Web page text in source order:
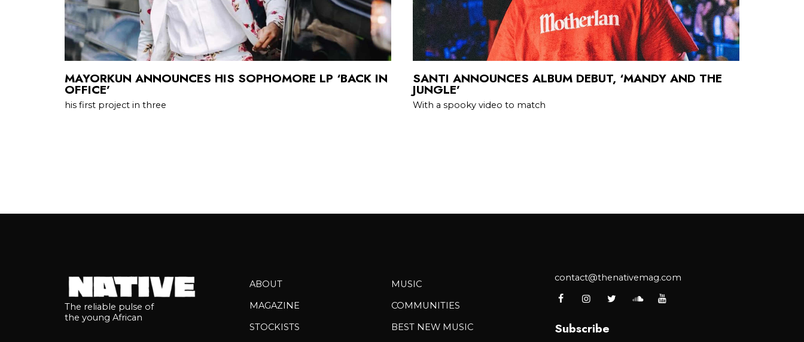
MAYORKUN ANNOUNCES HIS SOPHOMORE LP ‘BACK IN
OFFICE’
his first project in three
SANTI ANNOUNCES ALBUM DEBUT, ‘MANDY AND THE
JUNGLE’
With a spooky video to match
The reliable pulse of
the young African
ABOUT
MAGAZINE
STOCKISTS
MUSIC
COMMUNITIES
BEST NEW MUSIC
contact@thenativemag.com
Subscribe